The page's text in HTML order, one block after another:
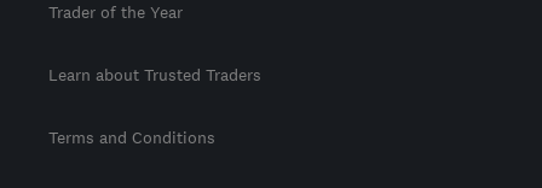
Trader of the Year
Learn about Trusted Traders
Terms and Conditions